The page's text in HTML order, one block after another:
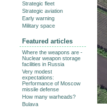
Strategic fleet
Strategic aviation
Early warning
Military space
Featured articles
Where the weapons are -
Nuclear weapon storage
facilities in Russia
Very modest
expectations:
Performance of Moscow
missile defense
How many warheads?
Bulava